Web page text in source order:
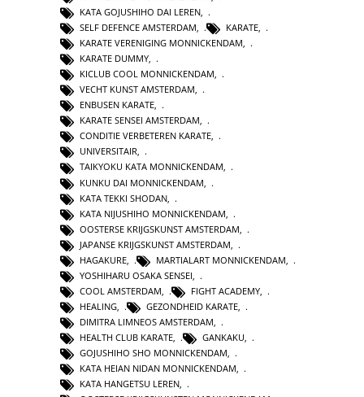
KATA GOJUSHIHO DAI LEREN
SELF DEFENCE AMSTERDAM
KARATE
KARATE VERENIGING MONNICKENDAM
KARATE DUMMY,
KICLUB COOL MONNICKENDAM,
VECHT KUNST AMSTERDAM,
ENBUSEN KARATE,
KARATE SENSEI AMSTERDAM,
CONDITIE VERBETEREN KARATE,
UNIVERSITAIR,
TAIKYOKU KATA MONNICKENDAM,
KUNKU DAI MONNICKENDAM
KATA TEKKI SHODAN
KATA NIJUSHIHO MONNICKENDAM
OOSTERSE KRIJGSKUNST AMSTERDAM
JAPANSE KRIJGSKUNST AMSTERDAM
HAGAKURE
MARTIALART MONNICKENDAM
YOSHIHARU OSAKA SENSEI
COOL AMSTERDAM
FIGHT ACADEMY
HEALING, GEZONDHEID KARATE,
DIMITRA LIMNEOS AMSTERDAM,
HEALTH CLUB KARATE, GANKAKU,
GOJUSHIHO SHO MONNICKENDAM,
KATA HEIAN NIDAN MONNICKENDAM,
KATA HANGETSU LEREN,